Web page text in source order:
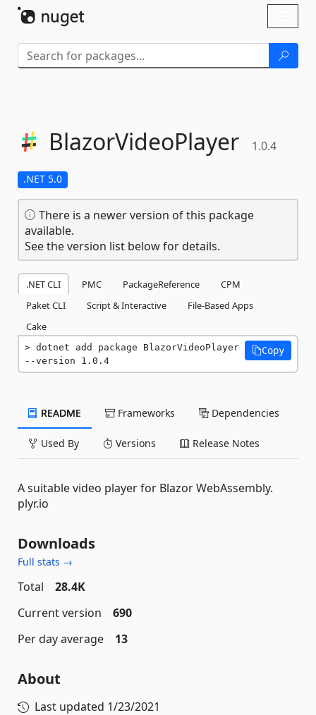
BlazorVideoPlayer 1.0.4
.NET 5.0
There is a newer version of this package
available.
See the version list below for details.
.NET CLI PMC PackageReference
CPM
Paket CLI
Script & Interactive
File-Based Apps
Cake
dotnet add package BlazorVideoPlayer
--version 1.0.4
Copy
README Frameworks Dependencies
Used By Versions Release Notes
A suitable video player for Blazor WebAssembly.
plyr.io
Downloads
Full stats →
Total
28.4K
Current version
690
Per day average
13
About
Last updated 1/23/2021